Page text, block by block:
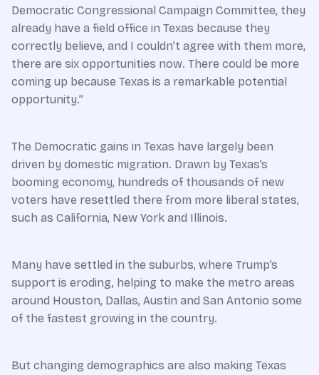
Democratic Congressional Campaign Committee, they
already have a field office in Texas because they
correctly believe, and I couldn’t agree with them more,
there are six opportunities now. There could be more
coming up because Texas is a remarkable potential
opportunity.”
The Democratic gains in Texas have largely been
driven by domestic migration. Drawn by Texas’s
booming economy, hundreds of thousands of new
voters have resettled there from more liberal states,
such as California, New York and Illinois.
Many have settled in the suburbs, where Trump’s
support is eroding, helping to make the metro areas
around Houston, Dallas, Austin and San Antonio some
of the fastest growing in the country.
But changing demographics are also making Texas